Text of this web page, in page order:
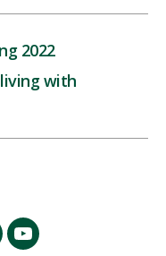
2022
with
YouTube